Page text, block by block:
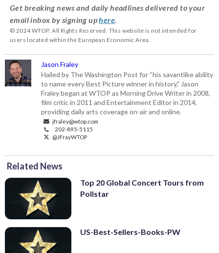
Get breaking news and daily headlines delivered to your
email inbox by signing uphere.
© 2024 WTOP. All Rights Reserved. This website is not intended for
users located within the European Economic Area.
Jason Fraley
Hailed by The Washington Post for “his savantlike ability
to name every Best Picture winner in history," Jason
Fraley began at WTOP as Morning Drive Writer in 2008,
film critic in 2011 and Entertainment Editor in 2014,
providing daily arts coverage on-air and online.
jfraley@wtop.com
202-895-5115
@JFrayWTOP
Related News
Top 20 Global Concert Tours from
Pollstar
US-Best-Sellers-Books-PW